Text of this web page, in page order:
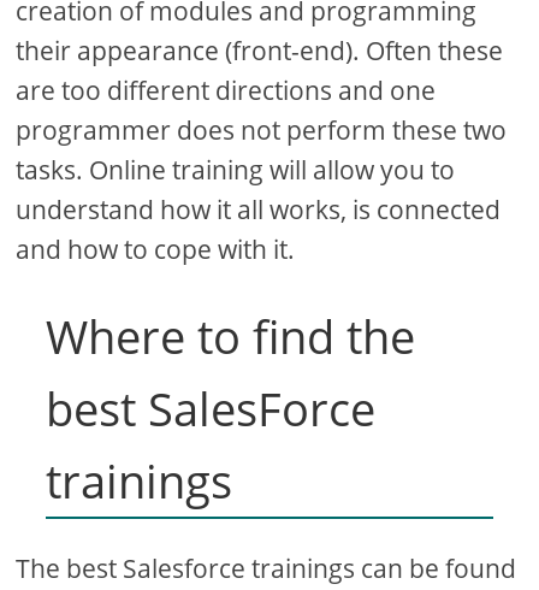
creation of modules and programming
their appearance (front-end). Often these
are too different directions and one
programmer does not perform these two
tasks. Online training will allow you to
understand how it all works, is connected
and how to cope with it.
Where to find the
best SalesForce
trainings
The best Salesforce trainings can be found